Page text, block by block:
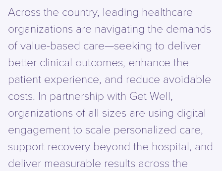
Across the country, leading healthcare
organizations are navigating the demands
of value-based care—seeking to deliver
better clinical outcomes, enhance the
patient experience, and reduce avoidable
costs. In partnership with Get Well,
organizations of all sizes are using digital
engagement to scale personalized care,
support recovery beyond the hospital, and
deliver measurable results across the